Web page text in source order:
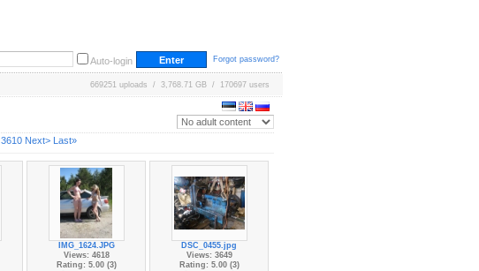
Auto-login Forgot password?
669251 uploads / 3,768.71 GB / 170697 users
3610 Next> Last»
IMG_1624.JPG
Views: 4618
Rating: 5.00 (3)
DSC_0455.jpg
Views: 3649
Rating: 5.00 (3)